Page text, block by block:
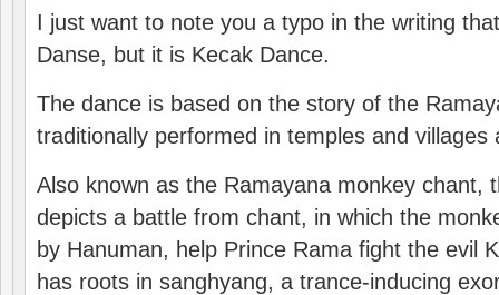
I just want to note you a typo in the writing
Danse, but it is Kecak Dance.
The dance is based on the story of the
traditionally performed in temples and villages
Also known as the Ramayana monkey chant,
depicts a battle from chant, in which the
by Hanuman, help Prince Rama fight the evil
has roots in sanghyang, a trance-inducing